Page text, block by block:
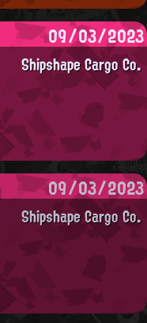
09/03/2023
Shipshape Cargo Co.
09/03/2023
Shipshape Cargo Co.